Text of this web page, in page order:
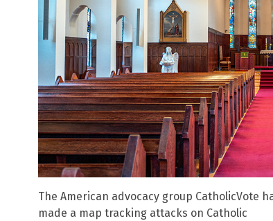
The American advocacy group CatholicVote
made a map tracking attacks on Catholic